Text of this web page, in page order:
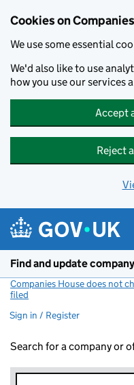
Cookies on
We use some essential
We'd also like to use
how you use our services
Accept
Reject
Find and update
Companies House does not
filed
Sign in / Register
Search for a company or